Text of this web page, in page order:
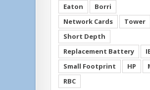
Eaton
Borri
Network Cards
Tower
Short Depth
Replacement Battery
Small Footprint
HP
RBC